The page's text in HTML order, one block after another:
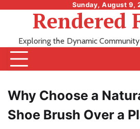
Sunday, August 9,
Rendered
Exploring the Dynamic
Why Choose a
Shoe Brush Over a